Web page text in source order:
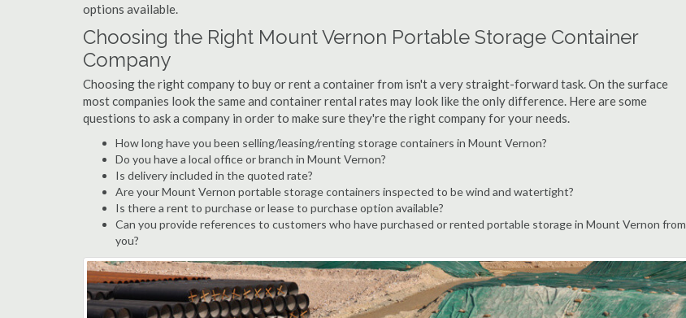
options available.
Choosing the Right Mount Vernon Portable Storage Container
Company
Choosing the right company to buy or rent a container from isn't a very straight-forward task. On the surface
most companies look the same and container rental rates may look like the only difference. Here are some
questions to ask a company in order to make sure they're the right company for your needs.
How long have you been selling/leasing/renting storage containers in Mount Vernon?
Do you have a local office or branch in Mount Vernon?
Is delivery included in the quoted rate?
Are your Mount Vernon portable storage containers inspected to be wind and watertight?
Is there a rent to purchase or lease to purchase option available?
Can you provide references to customers who have purchased or rented portable storage in Mount Vernon from
you?